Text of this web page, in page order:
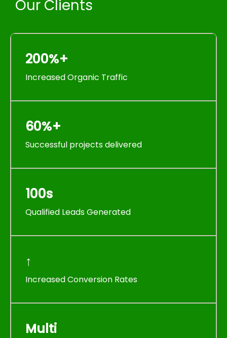
Our Clients
200%+
Increased Organic Traffic
60%+
Successful projects delivered
100s
Qualified Leads Generated
↑
Increased Conversion Rates
Multi